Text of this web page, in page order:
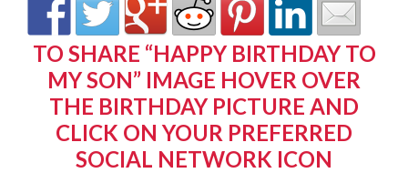
TO SHARE “HAPPY BIRTHDAY TO
MY SON” IMAGE HOVER OVER
THE BIRTHDAY PICTURE AND
CLICK ON YOUR PREFERRED
SOCIAL NETWORK ICON